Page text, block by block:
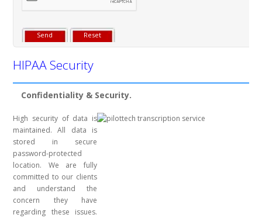
HIPAA Security
Confidentiality & Security.
High security of data is
maintained. All data is
stored in secure
password-protected
location. We are fully
committed to our clients
and understand the
concern they have
regarding these issues.